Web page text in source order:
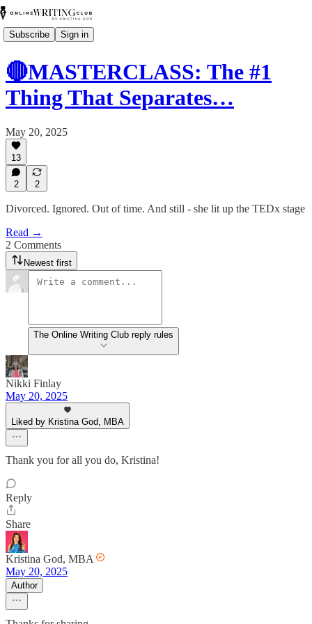
Subscribe Sign in
🔴MASTERCLASS: The #1
Thing That Separates…
May 20, 2025
13
2 2
Divorced. Ignored. Out of time. And still - she lit up the TEDx stage
Read →
2 Comments
Newest first
The Online Writing Club reply rules
Nikki Finlay
May 20, 2025
Liked by Kristina God, MBA
Thank you for all you do, Kristina!
Reply
Share
Kristina God, MBA
May 20, 2025
Author